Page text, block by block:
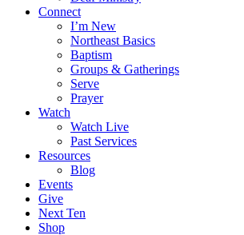
Connect
I’m New
Northeast Basics
Baptism
Groups & Gatherings
Serve
Prayer
Watch
Watch Live
Past Services
Resources
Blog
Events
Give
Next Ten
Shop